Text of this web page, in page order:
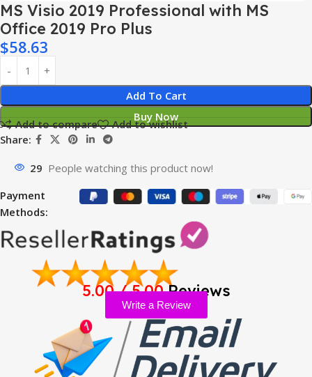
MS Visio 2019 Professional with MS
Office 2019 Pro Plus
$58.63
Add To Cart
Buy Now
Add to compare
Add to wishlist
Share:
29 People watching this product now!
Payment
Methods:
5.00 / 5.00Reviews
Write a Review